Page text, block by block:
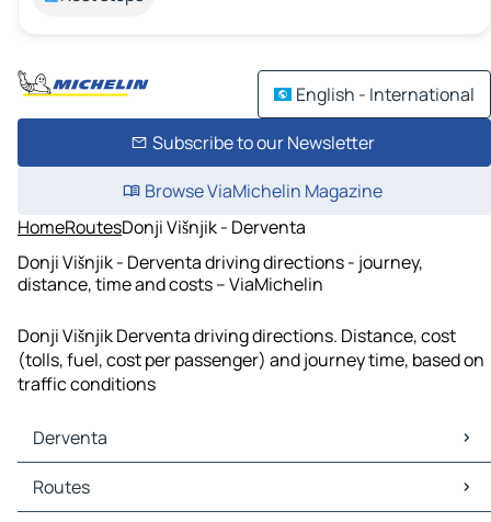
English - International
Subscribe to our Newsletter
Browse ViaMichelin Magazine
HomeRoutesDonji Višnjik - Derventa
Donji Višnjik - Derventa driving directions - journey,
distance, time and costs – ViaMichelin
Donji Višnjik Derventa driving directions. Distance, cost
(tolls, fuel, cost per passenger) and journey time, based on
traffic conditions
Derventa
Derventa Maps
Derventa Traffic
Routes